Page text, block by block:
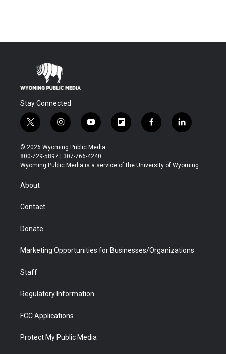
Stay Connected
t
w
i
t
t
r
i
n
s
t
a
y
o
u
t
u
f
l
b
f
a
b
l
i
e
© 2026 Wyoming Public Media
800-729-5897 | 307-766-4240
Wyoming Public Media is a service of the University of Wyoming
About
Contact
Donate
Marketing Opportunities for Businesses/Organizations
Staff
Regulatory Information
FCC Applications
Protect My Public Media